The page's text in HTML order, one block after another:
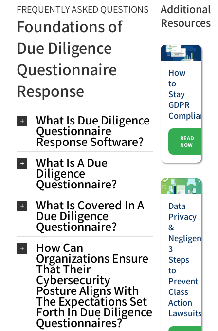
FREQUENTLY ASKED QUESTIONS
Foundations of
Due Diligence
Questionnaire
Response
What Is Due Diligence
Questionnaire
Response Software?
What Is A Due
Diligence
Questionnaire?
What Is Covered In A
Due Diligence
Questionnaire?
How Can
Organizations Ensure
That Their
Cybersecurity
Posture Aligns With
The Expectations Set
Forth In Due Diligence
Questionnaires?
Additional
Resources
How
to
Stay
GDPR
Compliant
READ
NOW
Data
Privacy
&
Negligence:
3
Steps
to
Prevent
Class
Action
Lawsuits